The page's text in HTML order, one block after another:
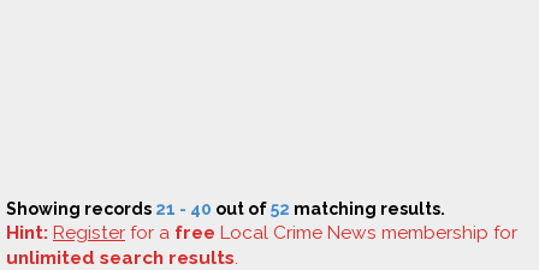
Showing records 21 - 40 out of52 matching results.
Hint: Register for a free Local Crime News membership for
unlimited search results.